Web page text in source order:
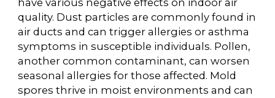
have various negative effects on indoor air
quality. Dust particles are commonly found in
air ducts and can trigger allergies or asthma
symptoms in susceptible individuals. Pollen,
another common contaminant, can worsen
seasonal allergies for those affected. Mold
spores thrive in moist environments and can